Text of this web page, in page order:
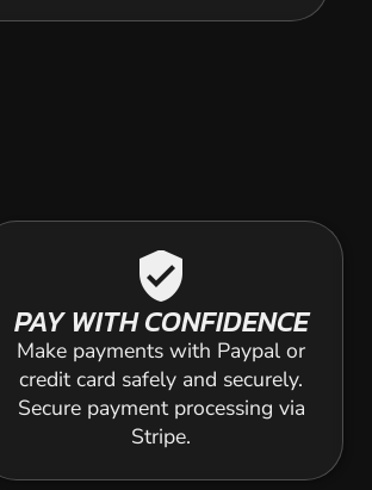
verified_user
PAY WITH CONFIDENCE
Make payments with Paypal or
credit card safely and securely.
Secure payment processing via
Stripe.